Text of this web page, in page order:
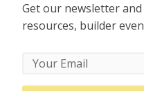
Get our newsletter
resources, builder